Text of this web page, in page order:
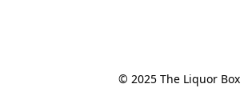
© 2025 The Liquor Box